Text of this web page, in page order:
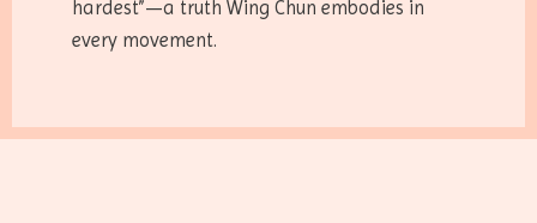
hardest”—a truth Wing Chun embodies in
every movement.